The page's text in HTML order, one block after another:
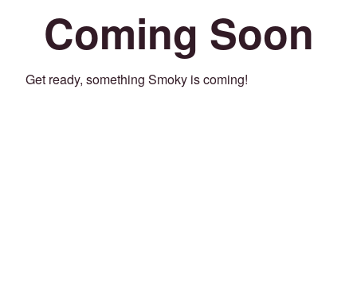
Coming Soon
Get ready, something Smoky is coming!